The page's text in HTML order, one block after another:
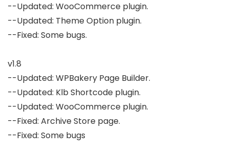
--Updated: WooCommerce plugin.
--Updated: Theme Option plugin.
--Fixed: Some bugs.
v1.8
--Updated: WPBakery Page Builder.
--Updated: Klb Shortcode plugin.
--Updated: WooCommerce plugin.
--Fixed: Archive Store page.
--Fixed: Some bugs